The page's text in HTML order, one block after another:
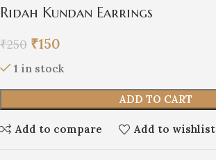
Ridah Kundan Earrings
₹250 ₹150
1 in stock
ADD TO CART
Add to compare Add to wishlist